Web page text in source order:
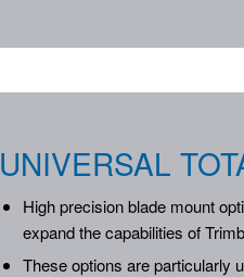
UNIVERSAL
High precision blade mount
expand the capabilities of
These options are particularly